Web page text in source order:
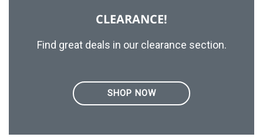
CLEARANCE!
Find great deals in our clearance section.
SHOP NOW